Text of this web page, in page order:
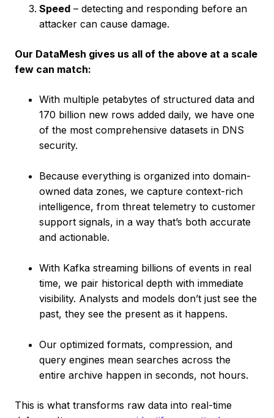
Speed – detecting and responding before an
attacker can cause damage.
Our DataMesh gives us all of the above at a scale
few can match:
With multiple petabytes of structured data and
170 billion new rows added daily, we have one
of the most comprehensive datasets in DNS
security.
Because everything is organized into domain-
owned data zones, we capture context-rich
intelligence, from threat telemetry to customer
support signals, in a way that’s both accurate
and actionable.
With Kafka streaming billions of events in real
time, we pair historical depth with immediate
visibility. Analysts and models don’t just see the
past, they see the present as it happens.
Our optimized formats, compression, and
query engines mean searches across the
entire archive happen in seconds, not hours.
This is what transforms raw data into real-time